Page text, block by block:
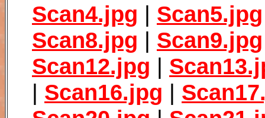
Scan4.jpg | Scan5.jpg
Scan8.jpg | Scan9.jpg
Scan12.jpg |
| Scan16.jpg |